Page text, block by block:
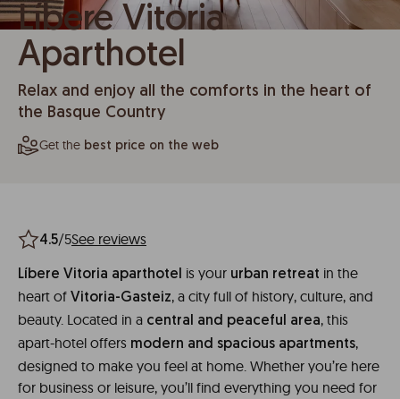
Líbere Vitoria
Aparthotel
Relax and enjoy all the comforts in the heart of
the Basque Country
Get the best price on the web
4.5/5See reviews
Líbere Vitoria aparthotel is your urban retreat in the
heart of Vitoria-Gasteiz, a city full of history, culture, and
beauty. Located in a central and peaceful area, this
apart-hotel offers modern and spacious apartments,
designed to make you feel at home. Whether you’re here
for business or leisure, you’ll find everything you need for